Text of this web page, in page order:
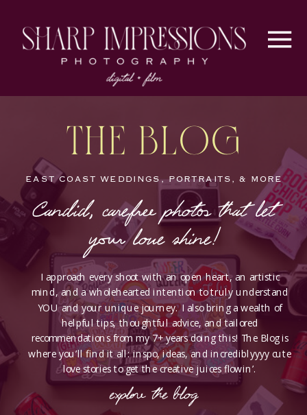
The Blog
EAST COAST WEDDINGS, PORTRAITS, & MORE
Candid, carefree photos that let
your love shine!
I approach every shoot with an open heart, an artistic
mind, and a wholehearted intention to truly understand
YOU and your unique journey. I also bring a wealth of
helpful tips, thoughtful advice, and tailored
recommendations from my 7+ years doing this! The Blog is
where you’ll find it all: inspo, ideas, and incrediblyyyy cute
love stories to get the creative juices flowin’.
explore the blog